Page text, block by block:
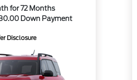
for 72 Months
Down Payment
Disclosure